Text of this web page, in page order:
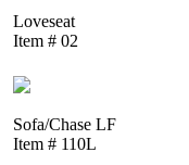
Loveseat
Item # 02
Sofa/Chase LF
Item # 110L